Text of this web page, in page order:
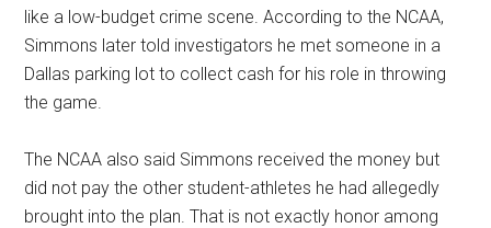
like a low-budget crime scene. According to the NCAA,
Simmons later told investigators he met someone in a
Dallas parking lot to collect cash for his role in throwing
the game.
The NCAA also said Simmons received the money but
did not pay the other student-athletes he had allegedly
brought into the plan. That is not exactly honor among